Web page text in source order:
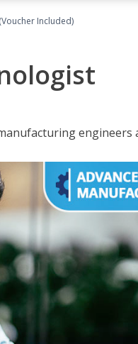
Included)
engineers